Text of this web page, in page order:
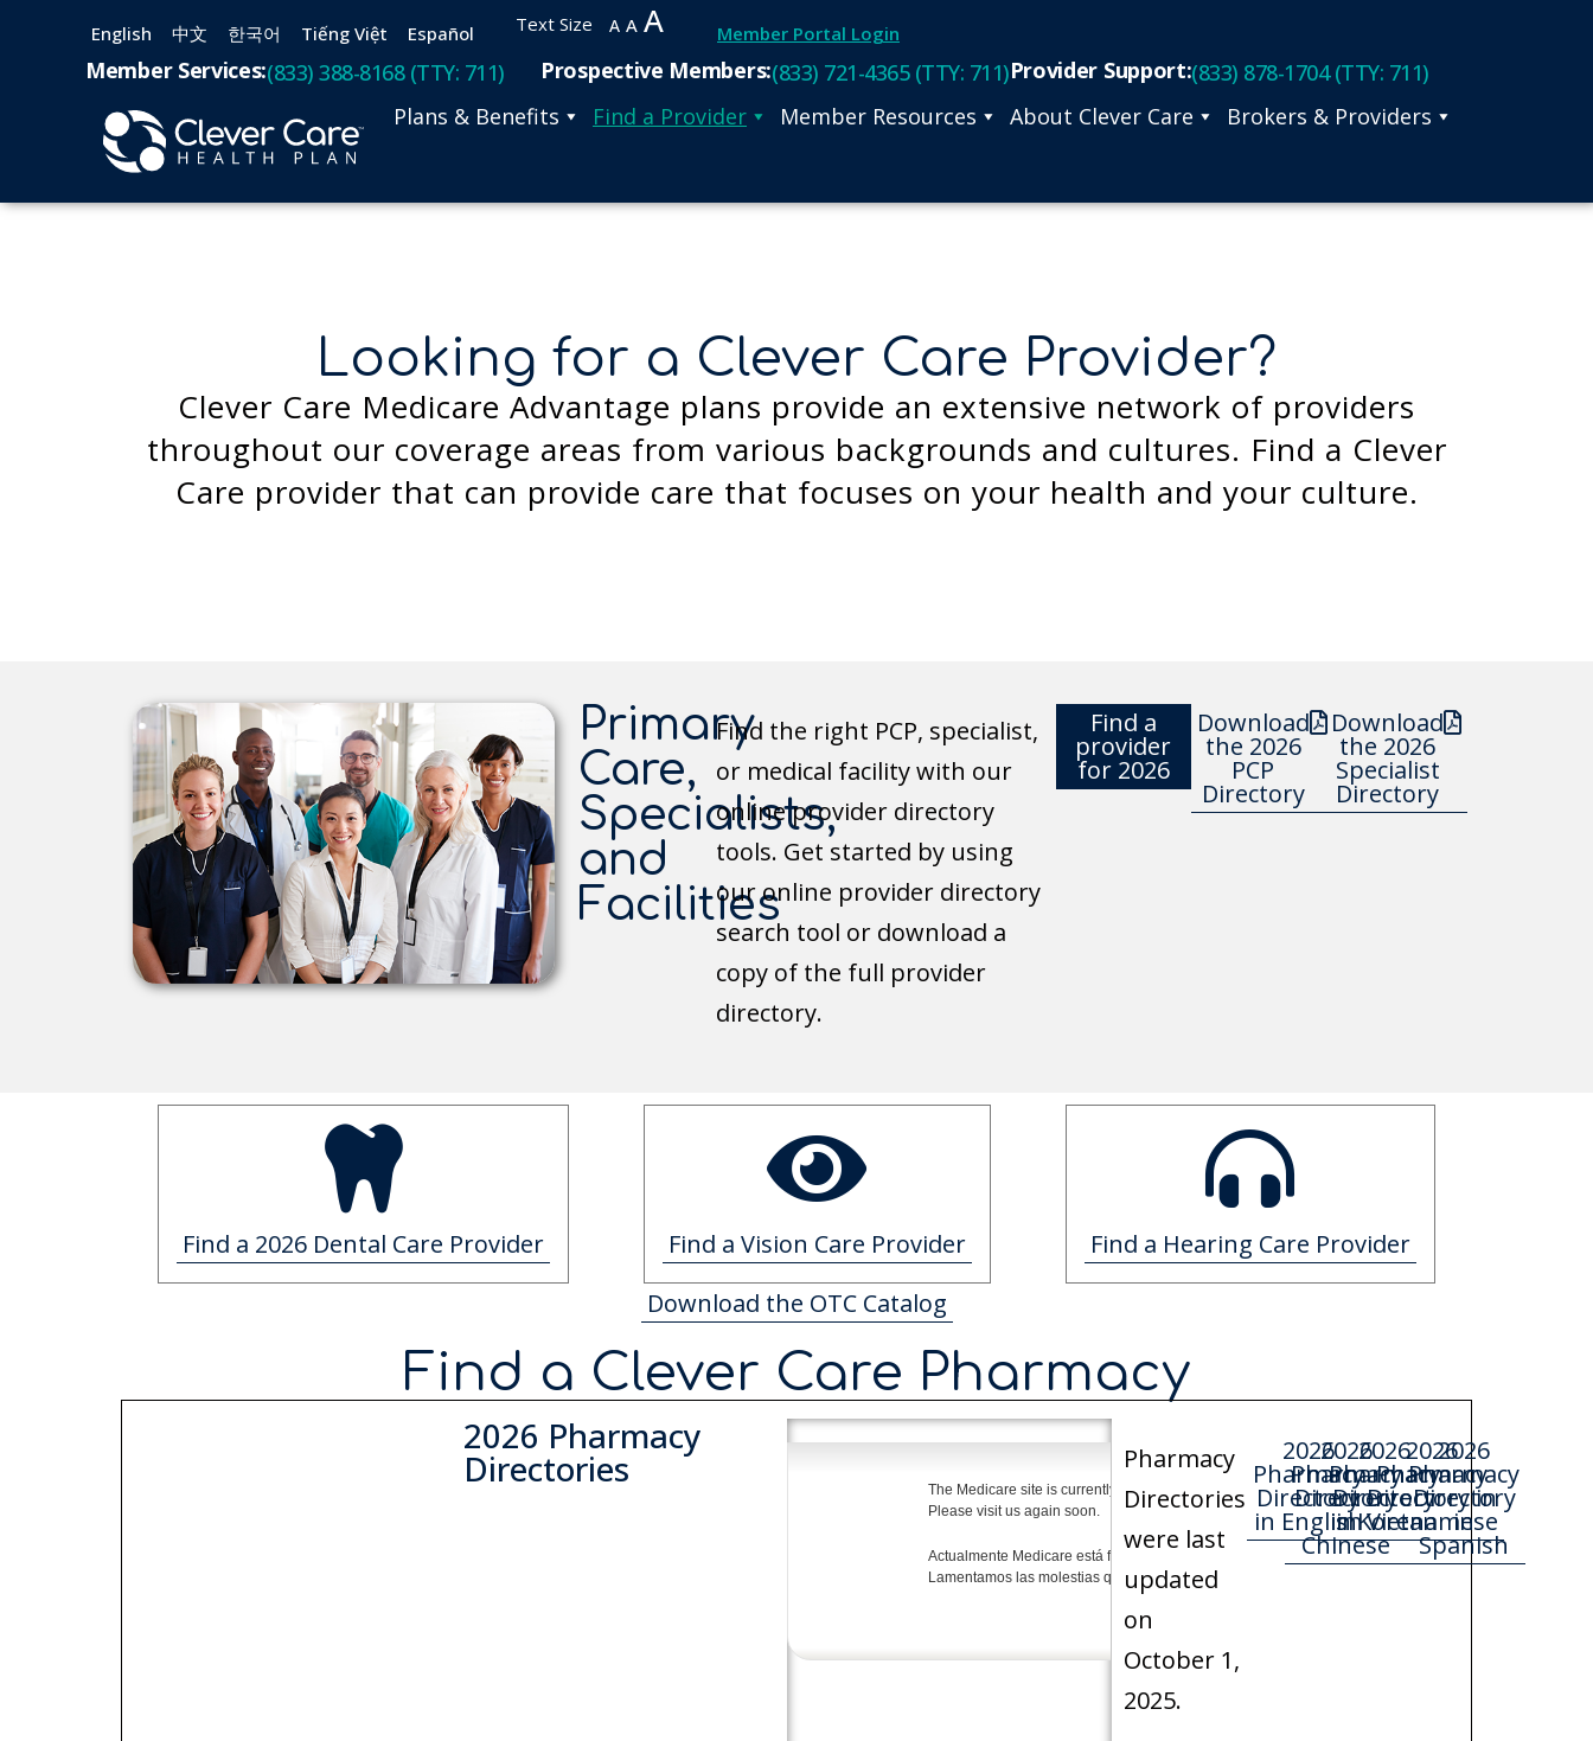
English 中文 한국어 Tiếng Việt Español Text Size A A A Member Portal Login
Member Services:(833) 388-8168 (TTY: 711) Prospective Members:(833) 721-4365 (TTY: 711)Provider Support:(833) 878-1704 (TTY: 711)
Plans & Benefits
Find a Provider Member Resources About Clever Care Brokers & Providers
Looking for a Clever Care Provider?
Clever Care Medicare Advantage plans provide an extensive network of providers
throughout our coverage areas from various backgrounds and cultures. Find a Clever
Care provider that can provide care that focuses on your health and your culture.
Primary
Care,
Specialists,
and
Facilities
Find the right PCP, specialist,
or medical facility with our
online provider directory
tools. Get started by using
our online provider directory
search tool or download a
copy of the full provider
directory.
Find a
provider
for 2026
Download
the 2026
PCP
Directory
Download
the 2026
Specialist
Directory
Find a 2026 Dental Care Provider Find a Vision Care Provider
Find a Hearing Care Provider
Download the OTC Catalog
Find a Clever Care Pharmacy
2026 Pharmacy
Directories
Pharmacy
Directories
were last
updated
on
October 1,
2025.
2026
Pharmacy
Directory
in English
2026
Pharmacy
Directory
in
Chinese
2026
Pharmacy
Directory
in Korean
2026
Pharmacy
Directory in
Vietnamese
2026
Pharmacy
Directory
in
Spanish